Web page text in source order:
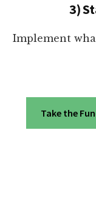
3)
Implement
Take the